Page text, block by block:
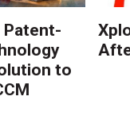
Patent-
to